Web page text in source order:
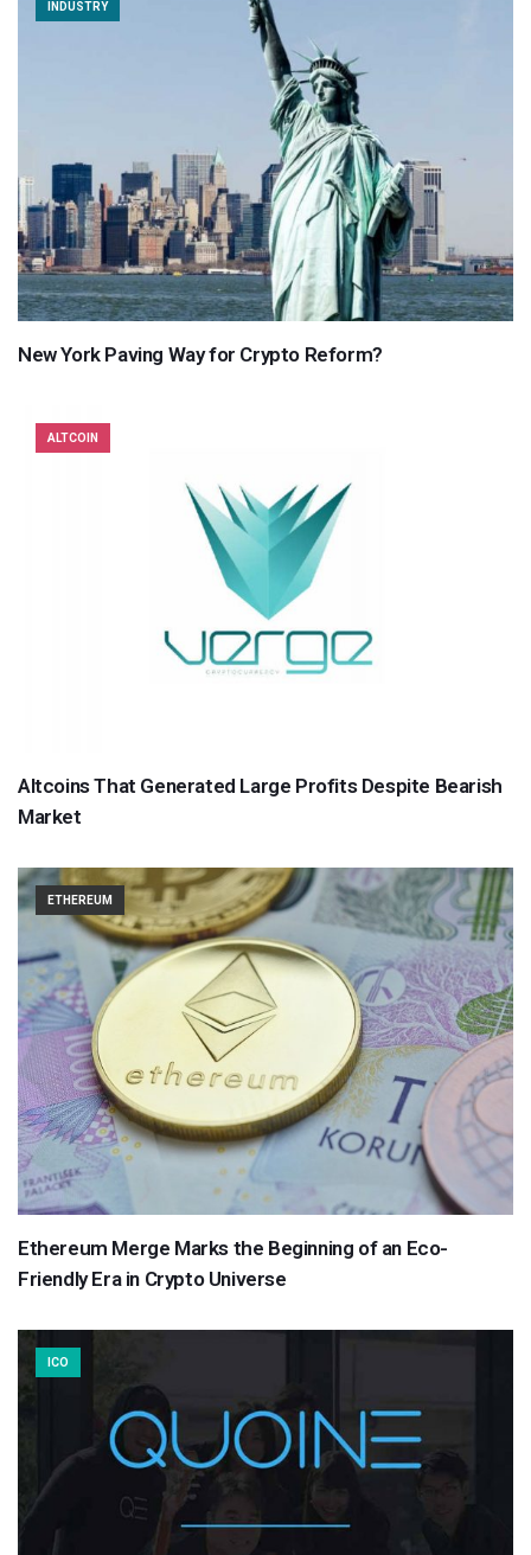
INDUSTRY
New York Paving Way for Crypto Reform?
ALTCOIN
Altcoins That Generated Large Profits Despite Bearish
Market
ETHEREUM
Ethereum Merge Marks the Beginning of an Eco-
Friendly Era in Crypto Universe
ICO